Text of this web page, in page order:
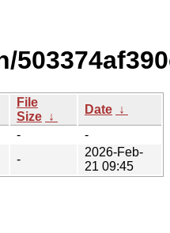
File
Size ↓
Date ↓
-
-
-
2026-Feb-
21 09:45